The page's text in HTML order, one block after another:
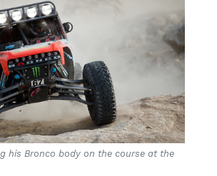
his Bronco body on the course at the